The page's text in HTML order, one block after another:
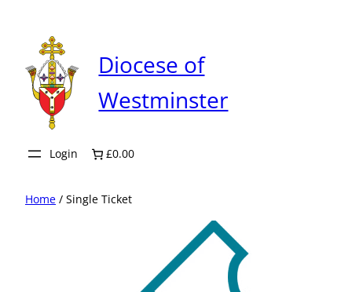
content
Diocese of
Westminster
Login £0.00
Home / Single Ticket